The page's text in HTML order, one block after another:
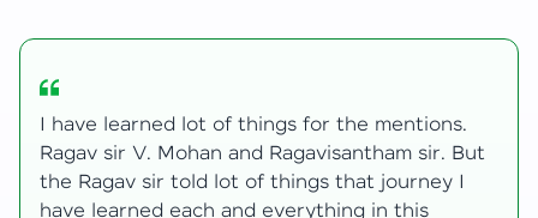
My journey with HCL GUVI Zen Live was
transformative, taking me from a curious
learner to a confident full-stack developer.
Starting the course, I felt both excitement and